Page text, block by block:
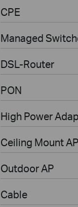
CPE
Managed
DSL-Router
PON
High Power
Ceiling Mount AP
Outdoor AP
Cable